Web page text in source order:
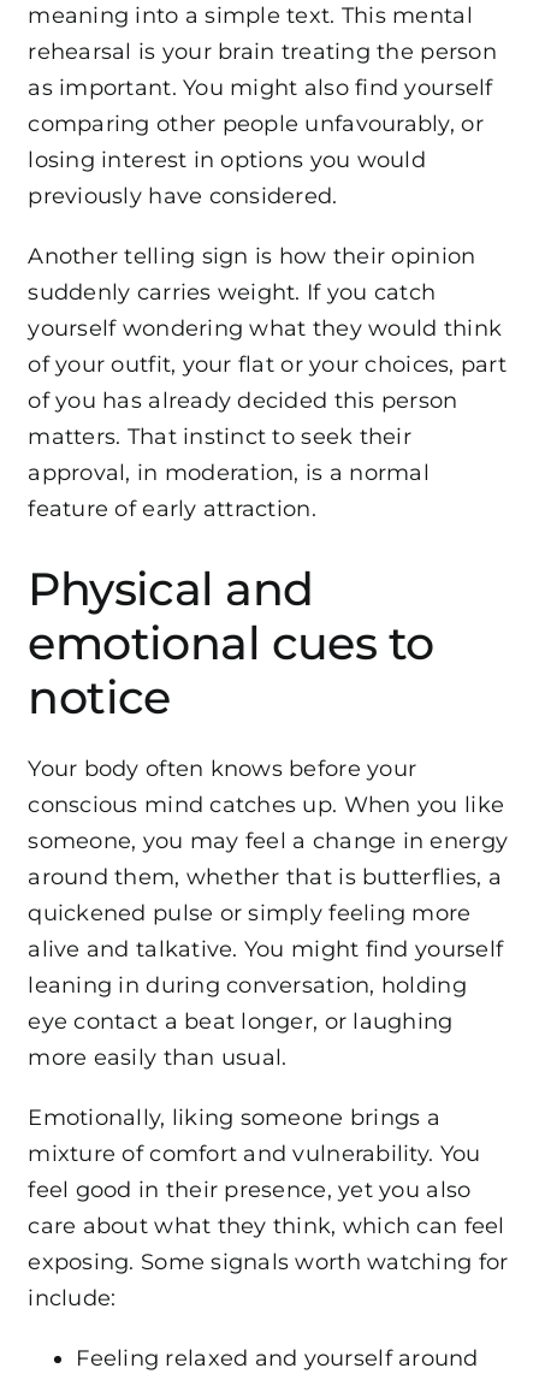
meaning into a simple text. This mental
rehearsal is your brain treating the person
as important. You might also find yourself
comparing other people unfavourably, or
losing interest in options you would
previously have considered.
Another telling sign is how their opinion
suddenly carries weight. If you catch
yourself wondering what they would think
of your outfit, your flat or your choices, part
of you has already decided this person
matters. That instinct to seek their
approval, in moderation, is a normal
feature of early attraction.
Physical and
emotional cues to
notice
Your body often knows before your
conscious mind catches up. When you like
someone, you may feel a change in energy
around them, whether that is butterflies, a
quickened pulse or simply feeling more
alive and talkative. You might find yourself
leaning in during conversation, holding
eye contact a beat longer, or laughing
more easily than usual.
Emotionally, liking someone brings a
mixture of comfort and vulnerability. You
feel good in their presence, yet you also
care about what they think, which can feel
exposing. Some signals worth watching for
include:
Feeling relaxed and yourself around